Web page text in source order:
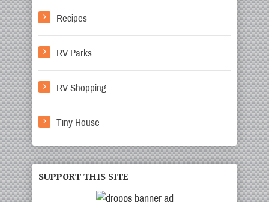
Recipes
RV Parks
RV Shopping
Tiny House
SUPPORT THIS SITE